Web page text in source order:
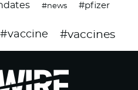
#news #pfizer
#vaccine #vaccines